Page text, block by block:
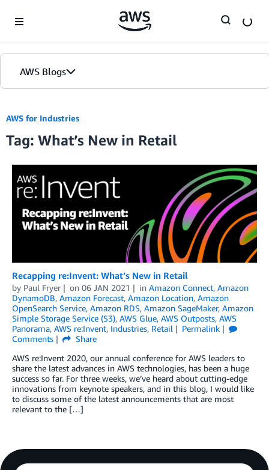
AWS Blogs
AWS for Industries
Tag: What’s New in Retail
Recapping re:Invent: What’s New in Retail
by Paul Fryer on 06 JAN 2021 in Amazon Connect, Amazon
DynamoDB, Amazon Forecast, Amazon Location, Amazon
OpenSearch Service, Amazon RDS, Amazon SageMaker, Amazon
Simple Storage Service (S3), AWS Glue, AWS Outposts, AWS
Panorama, AWS re:Invent, Industries, Retail
Permalink
Comments
Share
AWS re:Invent 2020, our annual conference for AWS leaders to
share the latest advances in AWS technologies, has been a huge
success so far. For three weeks, we’ve heard about cutting-edge
innovations from keynote speakers, and in this blog, I would like
to discuss some of the latest announcements that are most
relevant to the […]